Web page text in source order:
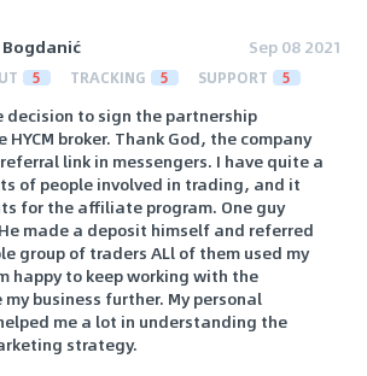
Sep 08 2021
5 TRACKING 5 SUPPORT 5
decision to sign the partnership
broker. Thank God, the company
link in messengers. I have quite a
of people involved in trading, and it
for the affiliate program. One guy
made a deposit himself and referred
group of traders ALl of them used my
happy to keep working with the
business further. My personal
me a lot in understanding the
strategy.